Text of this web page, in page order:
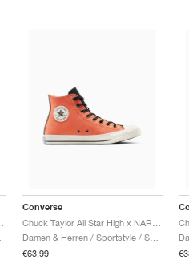
Converse
Damen & Herren / Sportstyle / Schuhe
€63,99